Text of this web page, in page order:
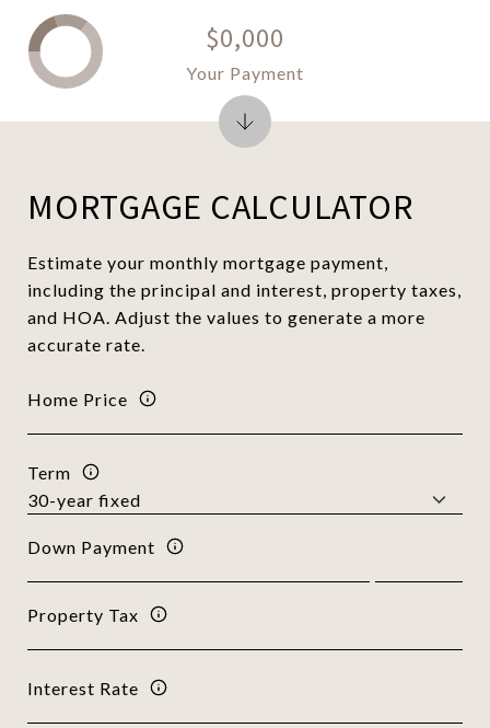
MORTGAGE CALCULATOR
Estimate your monthly mortgage payment,
including the principal and interest, property taxes,
and HOA. Adjust the values to generate a more
accurate rate.
Home Price
Term
Down Payment
Property Tax
Interest Rate
$0,000
Your Payment